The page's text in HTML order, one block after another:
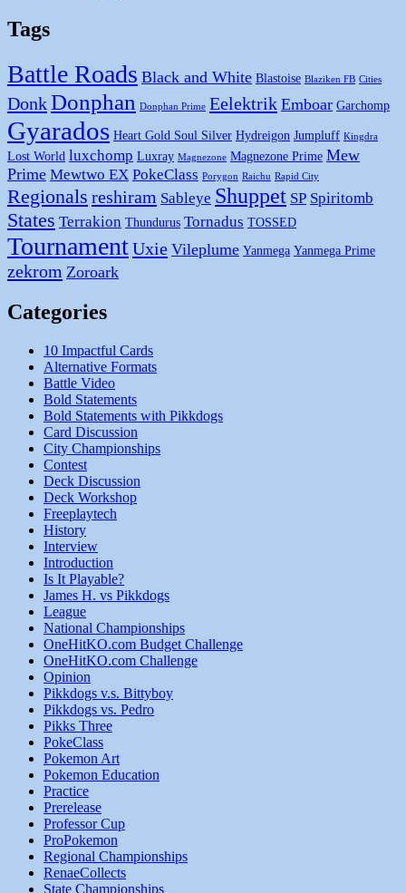
Tags
Battle Roads Black and White Blastoise Blaziken FB Cities
DonkDonphan Donphan Prime Eelektrik Emboar Garchomp
Gyarados Heart Gold Soul Silver Hydreigon Jumpluff Kingdra
Lost World luxchomp Luxray Magnezone Magnezone Prime Mew
Prime Mewtwo EX PokeClass Porygon Raichu Rapid City
Regionals reshiram Sableye Shuppet SP Spiritomb
States Terrakion Thundurus Tornadus TOSSED
TournamentUxie Vileplume Yanmega Yanmega Prime
zekrom Zoroark
Categories
10 Impactful Cards
Alternative Formats
Battle Video
Bold Statements
Bold Statements with Pikkdogs
Card Discussion
City Championships
Contest
Deck Discussion
Deck Workshop
Freeplaytech
History
Interview
Introduction
Is It Playable?
James H. vs Pikkdogs
League
National Championships
OneHitKO.com Budget Challenge
OneHitKO.com Challenge
Opinion
Pikkdogs v.s. Bittyboy
Pikkdogs vs. Pedro
Pikks Three
PokeClass
Pokemon Art
Pokemon Education
Practice
Prerelease
Professor Cup
ProPokemon
Regional Championships
RenaeCollects
State Championships